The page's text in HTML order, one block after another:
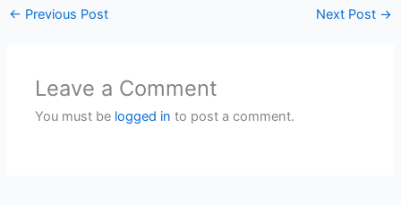
← Previous Post Next Post →
Leave a Comment
You must be logged in to post a comment.